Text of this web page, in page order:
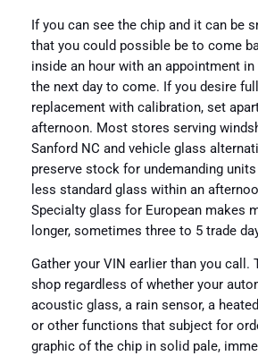
If you can see the chip and it can be
that you could possible be to come
inside an hour with an appointment
the next day to come. If you desire
replacement with calibration, set
afternoon. Most stores serving
Sanford NC and vehicle glass
preserve stock for undemanding
less standard glass within an
Specialty glass for European makes
longer, sometimes three to 5 trade
Gather your VIN earlier than you call.
shop regardless of whether your
acoustic glass, a rain sensor, a
or other functions that subject for
graphic of the chip in solid pale,